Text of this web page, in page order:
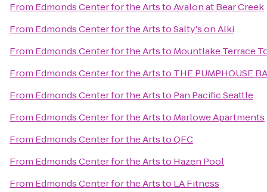
From Edmonds Center for the ArtstoAvalon at Bear Creek
From Edmonds Center for the ArtstoSalty's on Alki
From Edmonds Center for the Artsto Mountlake Terrace
From Edmonds Center for the Artsto THE PUMPHOUSE
From Edmonds Center for the Artsto Pan Pacific Seattle
From Edmonds Center for the Artsto Marlowe Apartments
From Edmonds Center for the ArtstoQFC
From Edmonds Center for the Artsto Hazen Pool
From Edmonds Center for the Artsto LA Fitness